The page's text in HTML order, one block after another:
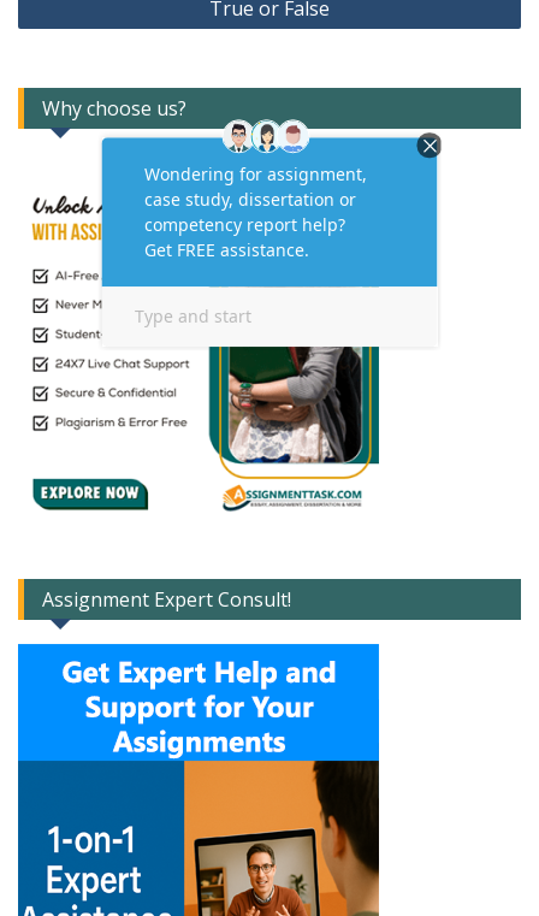
True or False
Why choose us?
Assignment Expert Consult!